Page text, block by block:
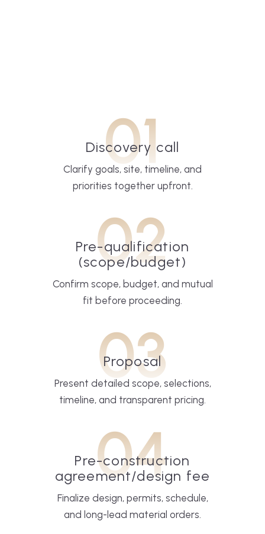
01
Discovery call
Clarify goals, site, timeline, and
priorities together upfront.
02
Pre-qualification
(scope/budget)
Confirm scope, budget, and mutual
fit before proceeding.
03
Proposal
Present detailed scope, selections,
timeline, and transparent pricing.
04
Pre-construction
agreement/design fee
Finalize design, permits, schedule,
and long-lead material orders.